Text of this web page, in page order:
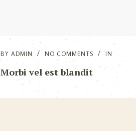
BY ADMIN NO COMMENTS IN
Morbi vel est blandit